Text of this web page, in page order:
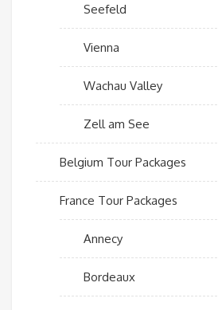
Seefeld
Vienna
Wachau Valley
Zell am See
Belgium Tour Packages
France Tour Packages
Annecy
Bordeaux